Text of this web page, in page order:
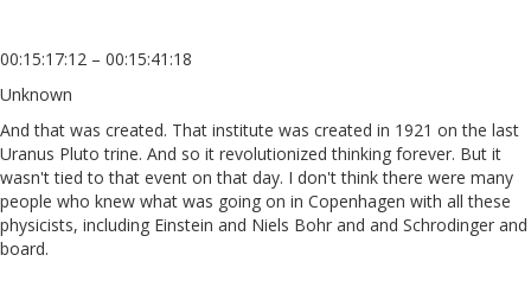
00:15:17:12 – 00:15:41:18
Unknown
And that was created. That institute was created in 1921 on the last
Uranus Pluto trine. And so it revolutionized thinking forever. But it
wasn't tied to that event on that day. I don't think there were many
people who knew what was going on in Copenhagen with all these
physicists, including Einstein and Niels Bohr and and Schrodinger and
board.